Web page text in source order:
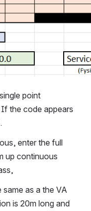
point
the code appears
enter the full
up continuous
as a the VA
is 20m long and